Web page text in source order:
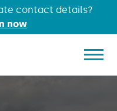
contact details?
now